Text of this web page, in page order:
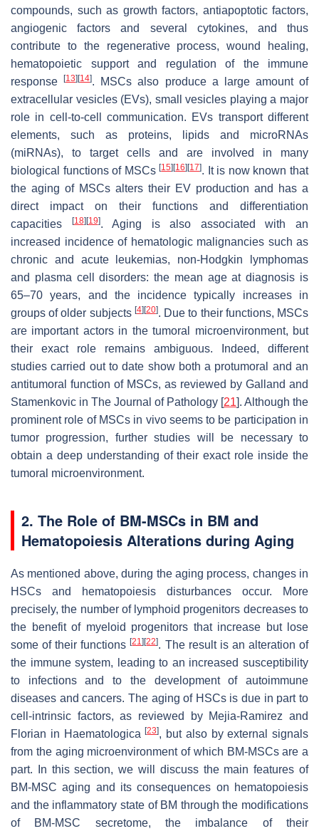
compounds, such as growth factors, antiapoptotic factors,
angiogenic factors and several cytokines, and thus
contribute to the regenerative process, wound healing,
hematopoietic support and regulation of the immune
response[13] [14]. MSCs also produce a large amount of
extracellular vesicles (EVs), small vesicles playing a major
role in cell-to-cell communication. EVs transport different
elements, such as proteins, lipids and microRNAs
(miRNAs), to target cells and are involved in many
biological functions of MSCs[15] [16] [17]. It is now known that
the aging of MSCs alters their EV production and has a
direct impact on their functions and differentiation
capacities
[18] [19]. Aging is also associated with an
increased incidence of hematologic malignancies such as
chronic and acute leukemias, non-Hodgkin lymphomas
and plasma cell disorders: the mean age at diagnosis is
65–70 years, and the incidence typically increases in
groups of older subjects [4] [20]. Due to their functions, MSCs
are important actors in the tumoral microenvironment, but
their exact role remains ambiguous. Indeed, different
studies carried out to date show both a protumoral and an
antitumoral function of MSCs, as reviewed by Galland and
Stamenkovic in The Journal of Pathology [21]. Although the
prominent role of MSCs in vivo seems to be participation in
tumor progression, further studies will be necessary to
obtain a deep understanding of their exact role inside the
tumoral microenvironment.
2. The Role of BM-MSCs in BM and
Hematopoiesis Alterations during Aging
As mentioned above, during the aging process, changes in
HSCs and hematopoiesis disturbances occur. More
precisely, the number of lymphoid progenitors decreases to
the benefit of myeloid progenitors that increase but lose
some of their functions[21] [22]. The result is an alteration of
the immune system, leading to an increased susceptibility
to infections and to the development of autoimmune
diseases and cancers. The aging of HSCs is due in part to
cell-intrinsic factors, as reviewed by Mejia-Ramirez and
Florian in Haematologica [23], but also by external signals
from the aging microenvironment of which BM-MSCs are a
part. In this section, we will discuss the main features of
BM-MSC aging and its consequences on hematopoiesis
and the inflammatory state of BM through the modifications
of BM-MSC secretome, the imbalance of their